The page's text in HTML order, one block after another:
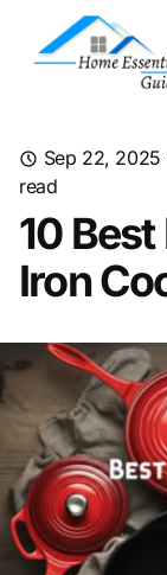
Sep 22, 2025
read
10
Iron